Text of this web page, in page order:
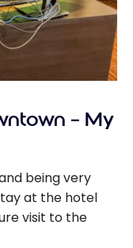
– My
being very
at the hotel
visit to the